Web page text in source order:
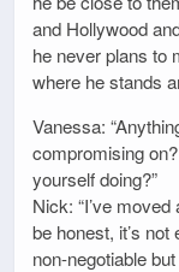
and Hollywood
he never plans to
where he stands
Vanessa:
compromising
yourself doing?”
Nick: “I’ve
be honest, it’s
non-negotiable